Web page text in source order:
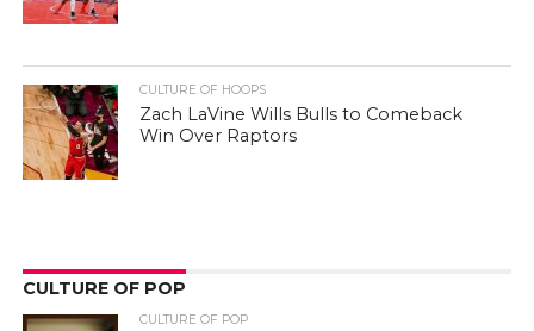
CULTURE OF HOOPS
Zach LaVine Wills Bulls to Comeback
Win Over Raptors
CULTURE OF POP
CULTURE OF POP